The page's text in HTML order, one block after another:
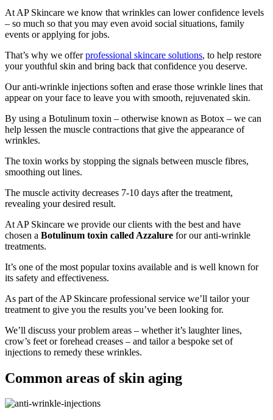
At AP Skincare we know that wrinkles can lower confidence levels
– so much so that you may even avoid social situations, family
events or applying for jobs.
That’s why we offerprofessional skincare solutions, to help restore
your youthful skin and bring back that confidence you deserve.
Our anti-wrinkle injections soften and erase those wrinkle lines that
appear on your face to leave you with smooth, rejuvenated skin.
By using a Botulinum toxin – otherwise known as Botox – we can
help lessen the muscle contractions that give the appearance of
wrinkles.
The toxin works by stopping the signals between muscle fibres,
smoothing out lines.
The muscle activity decreases 7-10 days after the treatment,
revealing your desired result.
At AP Skincare we provide our clients with the best and have
chosen a Botulinum toxin called Azzalure for our anti-wrinkle
treatments.
It’s one of the most popular toxins available and is well known for
its safety and effectiveness.
As part of the AP Skincare professional service we’ll tailor your
treatment to give you the results you’ve been looking for.
We’ll discuss your problem areas – whether it’s laughter lines,
crow’s feet or forehead creases – and tailor a bespoke set of
injections to remedy these wrinkles.
Common areas of skin aging